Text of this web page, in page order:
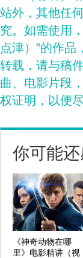
站外，其他任
究。如需使用
点津）”的作
转载，请与稿
曲、电影片段
权证明，以便
你可能
《神奇动物在哪
里》电影精讲（视